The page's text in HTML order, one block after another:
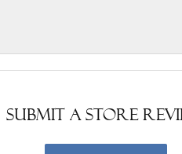
Submit a Store